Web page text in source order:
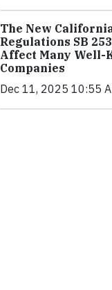
The New
Regulations SB
Affect Many Well-
Companies
Dec 11, 2025 10:55